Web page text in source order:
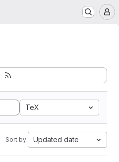
TeX
Sort by: Updated date